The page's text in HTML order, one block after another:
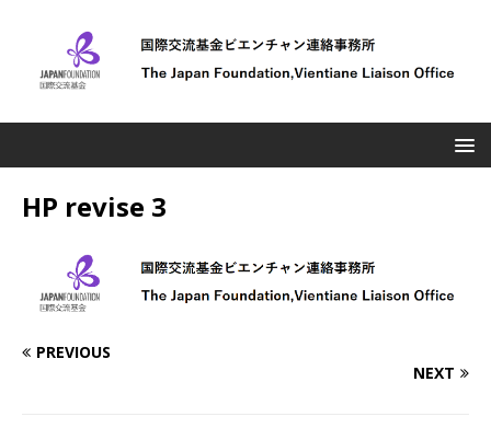
HP revise 3
PREVIOUS
NEXT